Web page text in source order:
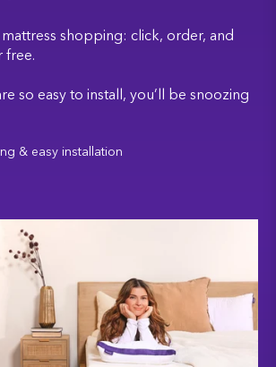
mattress shopping: click, order, and
free.
so easy to install, you’ll be snoozing
& easy installation